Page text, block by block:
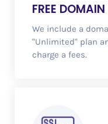
FREE DOMAIN
We include a
"Unlimited" plan
charge a fees.